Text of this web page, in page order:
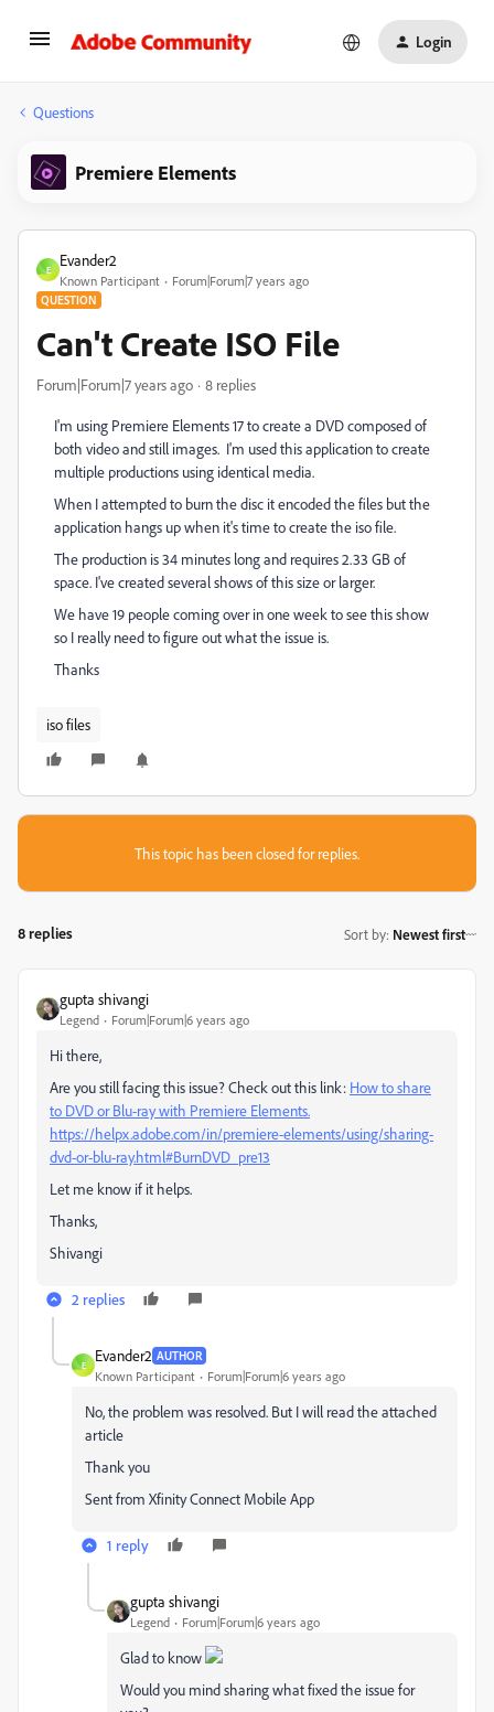
Login
Questions
Premiere Elements
E
Evander2
Known Participant Forum|Forum|7 years ago
QUESTION
Can't Create ISO File
Forum|Forum|7 years ago 8 replies
I'm using Premiere Elements 17 to create a DVD composed of
both video and still images. I'm used this application to create
multiple productions using identical media.
When I attempted to burn the disc it encoded the files but the
application hangs up when it's time to create the iso file.
The production is 34 minutes long and requires 2.33 GB of
space. I've created several shows of this size or larger.
We have 19 people coming over in one week to see this show
so I really need to figure out what the issue is.
Thanks
iso files
This topic has been closed for replies.
8 replies Sort by: Newest first
gupta shivangi
Legend Forum|Forum|6 years ago
Hi there,
Are you still facing this issue? Check out this link: How to share
to DVD or Blu-ray with Premiere Elements.
https://helpx.adobe.com/in/premiere-elements/using/sharing-
dvd-or-blu-ray.html#BurnDVD_pre13
Let me know if it helps.
Thanks,
Shivangi
2 replies
E
Evander2 AUTHOR
Known Participant Forum|Forum|6 years ago
No, the problem was resolved. But I will read the attached
article
Thank you
Sent from Xfinity Connect Mobile App
1 reply
gupta shivangi
Legend Forum|Forum|6 years ago
Glad to know
Would you mind sharing what fixed the issue for